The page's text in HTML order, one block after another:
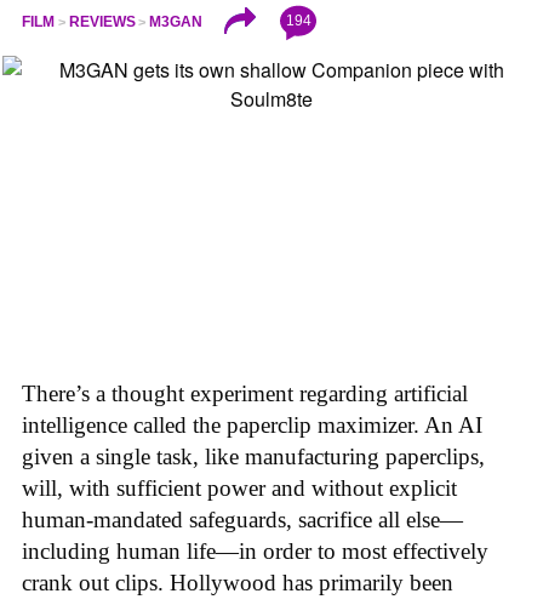
FILM REVIEWS M3GAN 194
There’s a thought experiment regarding artificial
intelligence called the paperclip maximizer. An AI
given a single task, like manufacturing paperclips,
will, with sufficient power and without explicit
human-mandated safeguards, sacrifice all else—
including human life—in order to most effectively
crank out clips. Hollywood has primarily been